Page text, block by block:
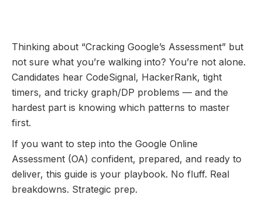
Thinking about “Cracking Google’s Assessment” but
not sure what you’re walking into? You’re not alone.
Candidates hear CodeSignal, HackerRank, tight
timers, and tricky graph/DP problems — and the
hardest part is knowing which patterns to master
first.
If you want to step into the Google Online
Assessment (OA) confident, prepared, and ready to
deliver, this guide is your playbook. No fluff. Real
breakdowns. Strategic prep.